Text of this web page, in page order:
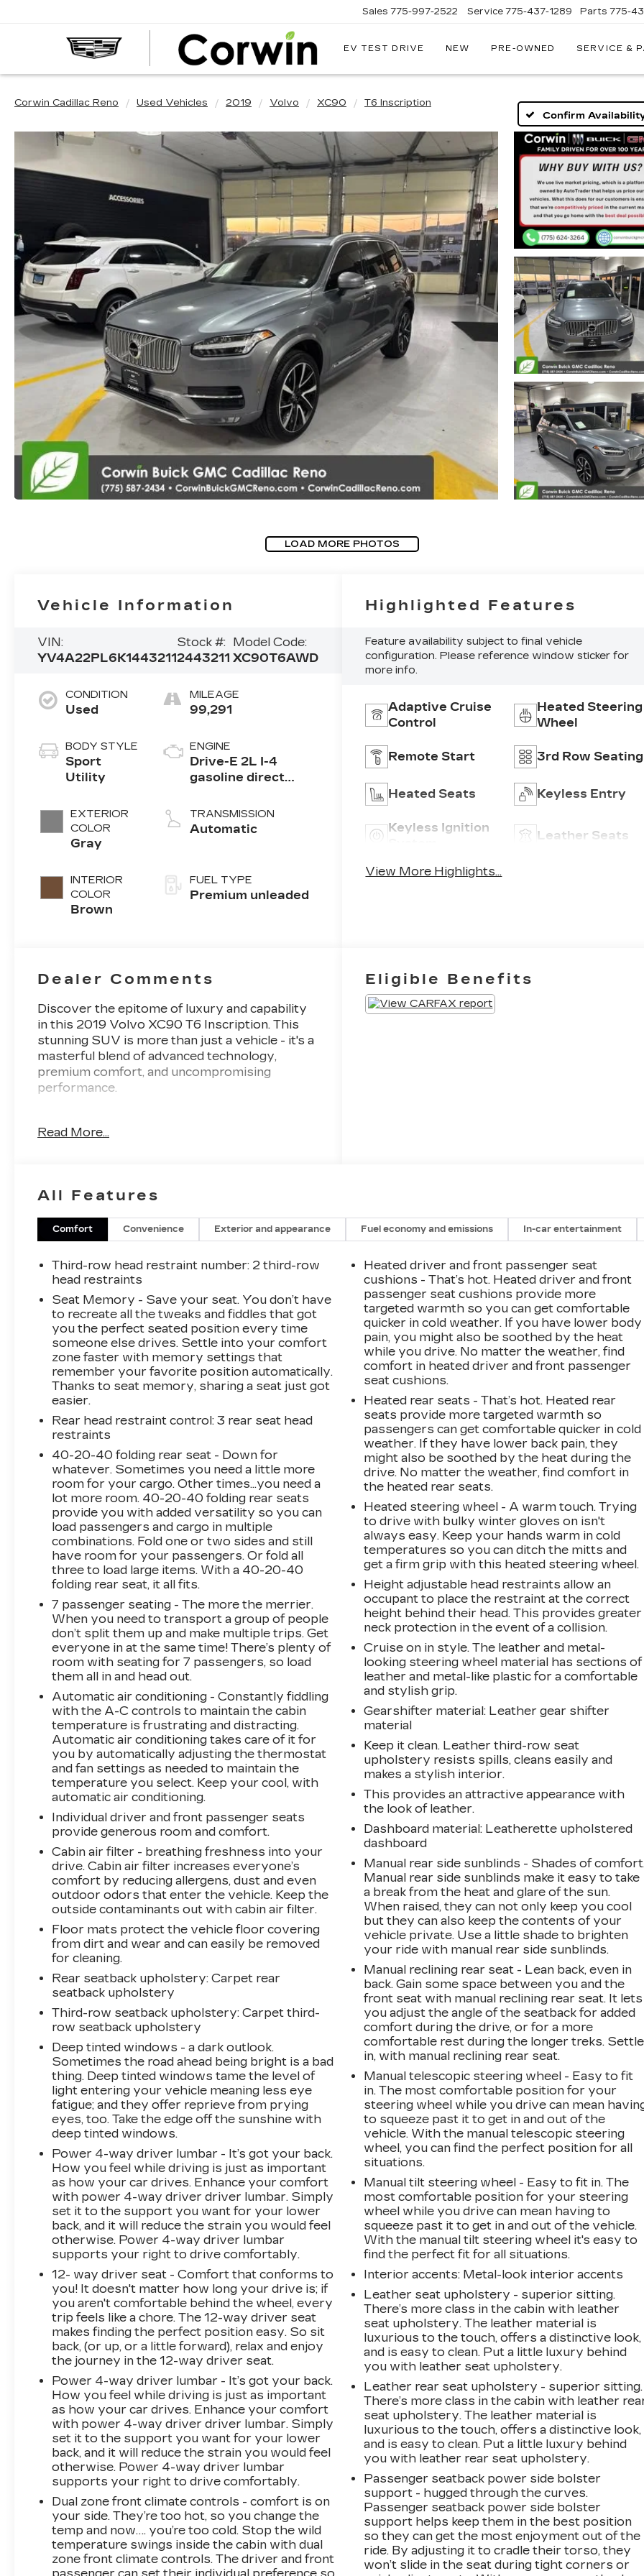
CORWIN
Sales 775-997-2522 Service 775-437-1289 Parts 775-
EV TEST DRIVE NEW PRE-OWNED SERVICE &
Corwin Cadillac Reno Used Vehicles 2019 Volvo XC90
T6 Inscription
Confirm
LOAD MORE PHOTOS
Vehicle Information
VIN:
YV4A22PL6K1443211
Stock #:
2443211
Model Code:
XC90T6AWD
CONDITION
Used
BODY STYLE
Sport
Utility
EXTERIOR
COLOR
Gray
INTERIOR
COLOR
Brown
MILEAGE
99,291
ENGINE
Drive-E 2L I-4
gasoline direct
variable valve
control,
TRANSMISSION
Automatic
FUEL TYPE
Premium unleaded
Highlighted Features
Feature availability subject to final vehicle
configuration. Please reference window sticker for
more info.
Adaptive Cruise
Control
Heated Steering
Wheel
Remote Start 3rd Row Seating
Heated Seats Keyless Entry
Keyless Ignition
Leather Seats
View More Highlights...
Dealer Comments
Discover the epitome of luxury and capability
in this 2019 Volvo XC90 T6 Inscription. This
stunning SUV is more than just a vehicle - it's a
masterful blend of advanced technology,
premium comfort, and uncompromising
performance.
ACTIVE CHASSIS
SYSTEM
- LUXURY PACKAGE
Osmium Grey Metallic paint elegantly
accentuates the XC90's bold, sculptural design.
Step inside and be enveloped by the refined
Nappa leather seating, heated and ventilated
for ultimate comfort. The Graphical Head-Up
Display and 360-Degree Surround View
Camera provide effortless command of your
surroundings.
Powered by Volvo's renowned T6 engine and
Geartronic automatic transmission, this all-
wheel-drive XC90 delivers a thrilling driving
experience. The advanced 4-Corner Air
Suspension and Four-C Active Chassis provide
a poised, responsive ride quality that inspires
confidence on any road.
This XC90 also comes equipped with an
impressive array of advanced safety features,
including Park Assist Pilot, Headlight High
Pressure Cleaning, and Backrest Massage Front
Seats - elevating both your security and
comfort.
Experience the pinnacle of Scandinavian luxury
and innovation. Visit us today to discover how
this exceptional 2019 Volvo XC90 T6
Read More...
Eligible Benefits
All Features
Comfort Convenience Exterior and appearance Fuel economy and emissions In-car entertainment
Third-row head restraint number: 2 third-row
head restraints
Seat Memory - Save your seat. You don’t have
to recreate all the tweaks and fiddles that got
you the perfect seated position every time
someone else drives. Settle into your comfort
zone faster with memory settings that
remember your favorite position automatically.
Thanks to seat memory, sharing a seat just got
easier.
Rear head restraint control: 3 rear seat head
restraints
40-20-40 folding rear seat - Down for
whatever. Sometimes you need a little more
room for your cargo. Other times...you need a
lot more room. 40-20-40 folding rear seats
provide you with added versatility so you can
load passengers and cargo in multiple
combinations. Fold one or two sides and still
have room for your passengers. Or fold all
three to load large items. With a 40-20-40
folding rear seat, it all fits.
7 passenger seating - The more the merrier.
When you need to transport a group of people
don’t split them up and make multiple trips. Get
everyone in at the same time! There’s plenty of
room with seating for 7 passengers, so load
them all in and head out.
Automatic air conditioning - Constantly fiddling
with the A-C controls to maintain the cabin
temperature is frustrating and distracting.
Automatic air conditioning takes care of it for
you by automatically adjusting the thermostat
and fan settings as needed to maintain the
temperature you select. Keep your cool, with
automatic air conditioning.
Individual driver and front passenger seats
provide generous room and comfort.
Cabin air filter - breathing freshness into your
drive. Cabin air filter increases everyone’s
comfort by reducing allergens, dust and even
outdoor odors that enter the vehicle. Keep the
outside contaminants out with cabin air filter.
Floor mats protect the vehicle floor covering
from dirt and wear and can easily be removed
for cleaning.
Rear seatback upholstery: Carpet rear
seatback upholstery
Third-row seatback upholstery: Carpet third-
row seatback upholstery
Deep tinted windows - a dark outlook.
Sometimes the road ahead being bright is a bad
thing. Deep tinted windows tame the level of
light entering your vehicle meaning less eye
fatigue; and they offer reprieve from prying
eyes, too. Take the edge off the sunshine with
deep tinted windows.
Power 4-way driver lumbar - It’s got your back.
How you feel while driving is just as important
as how your car drives. Enhance your comfort
with power 4-way driver driver lumbar. Simply
set it to the support you want for your lower
back, and it will reduce the strain you would feel
otherwise. Power 4-way driver lumbar
supports your right to drive comfortably.
12- way driver seat - Comfort that conforms to
you! It doesn't matter how long your drive is; if
you aren't comfortable behind the wheel, every
trip feels like a chore. The 12-way driver seat
makes finding the perfect position easy. So sit
back, (or up, or a little forward), relax and enjoy
the journey in the 12-way driver seat.
Power 4-way driver lumbar - It’s got your back.
How you feel while driving is just as important
as how your car drives. Enhance your comfort
with power 4-way driver driver lumbar. Simply
set it to the support you want for your lower
back, and it will reduce the strain you would feel
otherwise. Power 4-way driver lumbar
supports your right to drive comfortably.
Dual zone front climate controls - comfort is on
your side. They’re too hot, so you change the
temp and now…. you’re too cold. Stop the wild
temperature swings inside the cabin with dual
zone front climate controls. The driver and front
passenger can set their individual preference so
Heated driver and front passenger seat
cushions - That’s hot. Heated driver and front
passenger seat cushions provide more
targeted warmth so you can get comfortable
quicker in cold weather. If you have lower body
pain, you might also be soothed by the heat
while you drive. No matter the weather, find
comfort in heated driver and front passenger
seat cushions.
Heated rear seats - That’s hot. Heated rear
seats provide more targeted warmth so
passengers can get comfortable quicker in cold
weather. If they have lower back pain, they
might also be soothed by the heat during the
drive. No matter the weather, find comfort in
the heated rear seats.
Heated steering wheel - A warm touch. Trying
to drive with bulky winter gloves on isn't
always easy. Keep your hands warm in cold
temperatures so you can ditch the mitts and
get a firm grip with this heated steering wheel.
Height adjustable head restraints allow an
occupant to place the restraint at the correct
height behind their head. This provides greater
neck protection in the event of a collision.
Cruise on in style. The leather and metal-
looking steering wheel material has sections of
leather and metal-like plastic for a comfortable
and stylish grip.
Gearshifter material: Leather gear shifter
material
Keep it clean. Leather third-row seat
upholstery resists spills, cleans easily and
makes a stylish interior.
This provides an attractive appearance with
the look of leather.
Dashboard material: Leatherette upholstered
dashboard
Manual rear side sunblinds - Shades of comfort.
Manual rear side sunblinds make it easy to take
a break from the heat and glare of the sun.
When raised, they can not only keep you cool
but they can also keep the contents of your
vehicle private. Use a little shade to brighten
your ride with manual rear side sunblinds.
Manual reclining rear seat - Lean back, even in
back. Gain some space between you and the
front seat with manual reclining rear seat. It lets
you adjust the angle of the seatback for added
comfort during the drive, or for a more
comfortable rest during the longer treks. Settle
in, with manual reclining rear seat.
Manual telescopic steering wheel - Easy to fit
in. The most comfortable position for your
steering wheel while you drive can mean
to squeeze past it to get in and out of the
vehicle. With the manual telescopic steering
wheel, you can find the perfect position for all
situations.
Manual tilt steering wheel - Easy to fit in. The
most comfortable position for your steering
wheel while you drive can mean having to
squeeze past it to get in and out of the vehicle.
With the manual tilt steering wheel it's easy to
find the perfect fit for all situations.
Interior accents: Metal-look interior accents
Leather seat upholstery - superior sitting.
There’s more class in the cabin with leather
seat upholstery. The leather material is
luxurious to the touch, offers a distinctive look,
and is easy to clean. Put a little luxury behind
you with leather seat upholstery.
Leather rear seat upholstery - superior sitting.
There’s more class in the cabin with leather
seat upholstery. The leather material is
luxurious to the touch, offers a distinctive look,
and is easy to clean. Put a little luxury behind
you with leather rear seat upholstery.
Passenger seatback power side bolster
support - hugged through the curves.
Passenger seatback power side bolster
support helps keep them in the best position
so they can get the most enjoyment out of the
ride. By adjusting it to cradle their torso, they
won’t slide in the seat during tight corners or